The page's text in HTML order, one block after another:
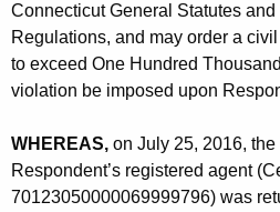
Connecticut General Statutes
Regulations, and may order a
to exceed One Hundred
violation be imposed upon
WHEREAS, on July 25, 2016,
Respondent’s registered agent
70123050000069999796) was